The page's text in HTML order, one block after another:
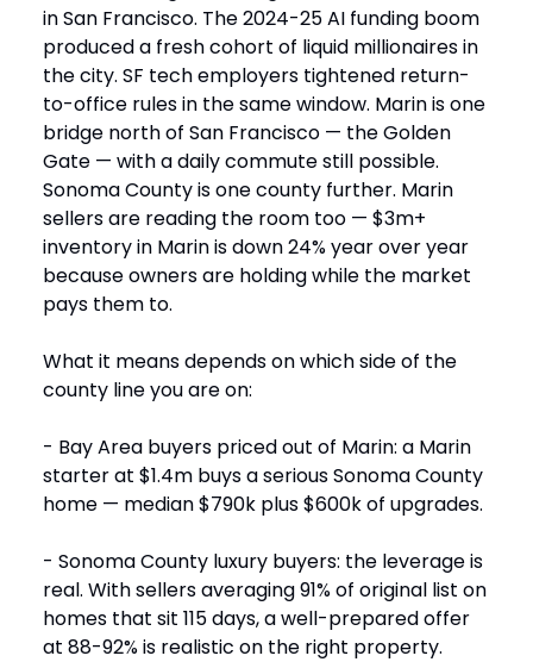
in San Francisco. The 2024-25 AI funding boom
produced a fresh cohort of liquid millionaires in
the city. SF tech employers tightened return-
to-office rules in the same window. Marin is one
bridge north of San Francisco — the Golden
Gate — with a daily commute still possible.
Sonoma County is one county further. Marin
sellers are reading the room too — $3m+
inventory in Marin is down 24% year over year
because owners are holding while the market
pays them to.
What it means depends on which side of the
county line you are on:
- Bay Area buyers priced out of Marin: a Marin
starter at $1.4m buys a serious Sonoma County
home — median $790k plus $600k of upgrades.
- Sonoma County luxury buyers: the leverage is
real. With sellers averaging 91% of original list on
homes that sit 115 days, a well-prepared offer
at 88-92% is realistic on the right property.